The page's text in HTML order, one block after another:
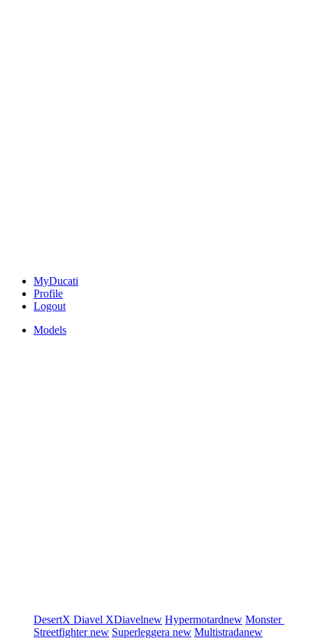
MyDucati
Profile
Logout
Models
DesertX Diavel XDiavelnew Hypermotardnew Monster
Streetfighternew Superleggera new Multistradanew